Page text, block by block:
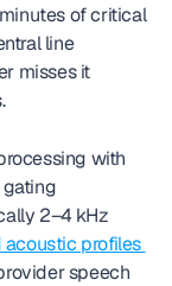
of critical
line
misses it
with
2–4 kHz
acoustic profiles
speech